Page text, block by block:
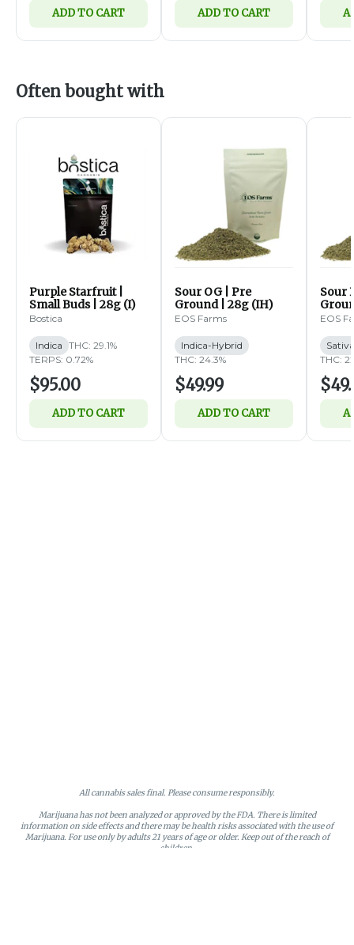
ADD TO CART ADD TO CART
Often bought with
Purple Starfruit |
Small Buds | 28g (I)
Bostica
Indica THC: 29.1%
TERPS: 0.72%
$95.00
ADD TO CART
Sour OG | Pre
Ground | 28g (IH)
EOS Farms
Indica-Hybrid
THC: 24.3%
$49.99
ADD TO CART
Sour
EOS
THC:
All cannabis sales final. Please consume responsibly.
Marijuana has not been analyzed or approved by the FDA. There is limited
information on side effects and there may be health risks associated with the use of
Marijuana. For use only by adults 21 years of age or older. Keep out of the reach of
children.